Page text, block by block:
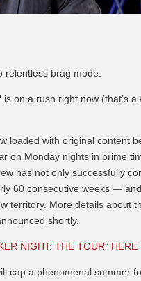
relentless brag mode.
is on a rush right now (that’s
loaded with original content
on Monday nights in prime
has not only successfully
60 consecutive weeks —
territory. More details about
shortly.
NIGHT: THE TOUR” HERE
cap a phenomenal summer